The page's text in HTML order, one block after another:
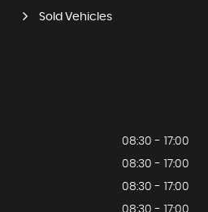
Sold Vehicles
08:30 - 17:00
08:30 - 17:00
08:30 - 17:00
08:30 - 17:00